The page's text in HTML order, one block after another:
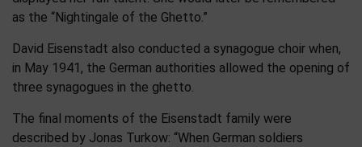
as the “Nightingale of the Ghetto.”
David Eisenstadt also conducted a synagogue choir when,
in May 1941, the German authorities allowed the opening of
three synagogues in the ghetto.
The final moments of the Eisenstadt family were
described by Jonas Turkow: “When German soldiers